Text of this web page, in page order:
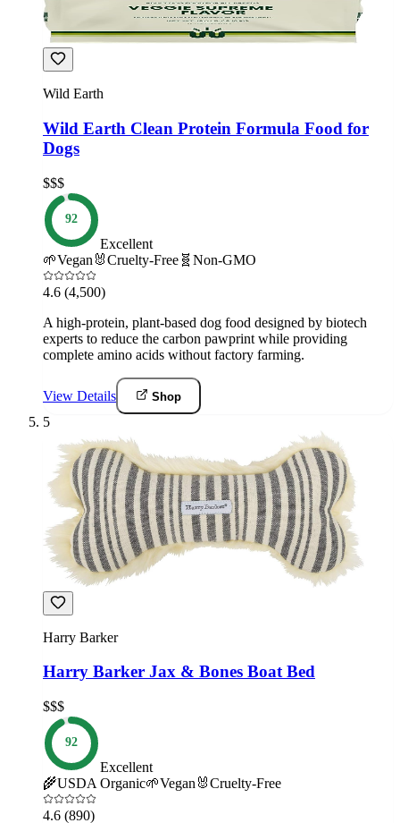
Wild Earth
Wild Earth Clean Protein Formula Food for
Dogs
$$$
92
Excellent
🌱Vegan 🐰Cruelty-Free 🧬 Non-GMO
4.6 (4,500)
A high-protein, plant-based dog food designed by biotech
experts to reduce the carbon pawprint while providing
complete amino acids without factory farming.
View Details Shop
5
Harry Barker
Harry Barker Jax & Bones Boat Bed
$$$
92
Excellent
🌾USDA Organic🌱Vegan 🐰Cruelty-Free
4.6 (890)